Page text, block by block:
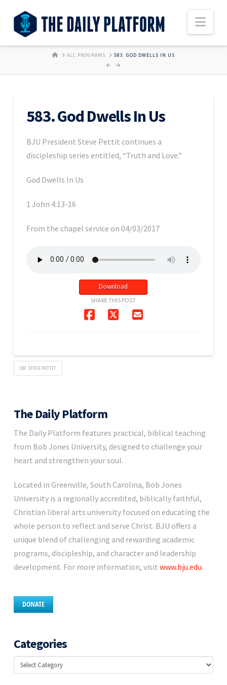
HOMEALL PROGRAMS 583. GOD DWELLS IN US
583. God Dwells In Us
BJU President Steve Pettit continues a
discipleship series entitled, “Truth and Love.”
God Dwells In Us
1 John 4:13-16
From the chapel service on 04/03/2017
Download
SHARE THIS POST
DR. STEVE PETTIT
The Daily Platform
The Daily Platform features practical, biblical teaching
from Bob Jones University, designed to challenge your
heart and strengthen your soul.
Located in Greenville, South Carolina, Bob Jones
University is a regionally accredited, biblically faithful,
Christian liberal arts university focused on educating the
whole person to reflect and serve Christ. BJU offers a
unique blend of challenging and rewarding academic
programs, discipleship, and character and leadership
development. For more information, visit www.bju.edu.
DONATE
Categories
Categories